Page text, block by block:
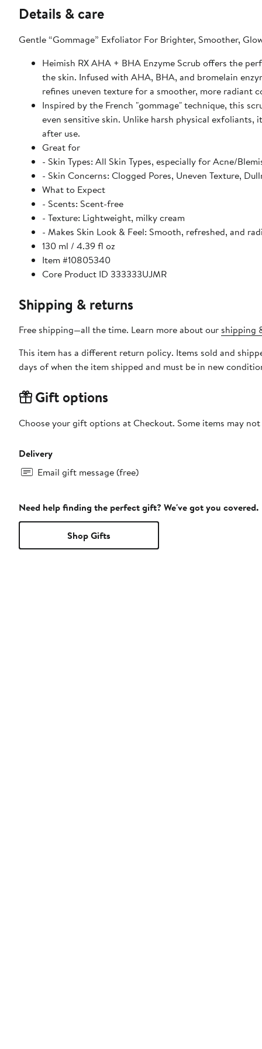
Details & care
Gentle “Gommage” Exfoliator For Brighter, Smoother,
Heimish RX AHA + BHA Enzyme Scrub offers the
the skin. Infused with AHA, BHA, and bromelain
refines uneven texture for a smoother, more radiant
Inspired by the French "gommage" technique, this
even sensitive skin. Unlike harsh physical
after use.
Great for
- Skin Types: All Skin Types, especially for Acne/
- Skin Concerns: Clogged Pores, Uneven Texture,
What to Expect
- Scents: Scent-free
- Texture: Lightweight, milky cream
- Makes Skin Look & Feel: Smooth, refreshed, and
130 ml / 4.39 fl oz
Item #10805340
Core Product ID 333333UJMR
Shipping & returns
Free shipping—all the time. Learn more about our shipping
This item has a different return policy. Items sold and
days of when the item shipped and must be in new
Gift options
Choose your gift options at Checkout. Some items may
Delivery
Email gift message (free)
Need help finding the perfect gift? We've got you covered.
Shop Gifts